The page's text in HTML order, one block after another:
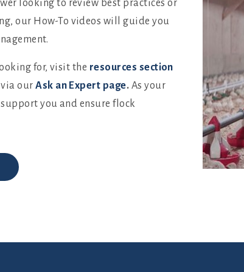
looking to review best practices or
our How-To videos will guide you
for, visit the resources section
via ourAsk an Expert page. As your
you and ensure flock